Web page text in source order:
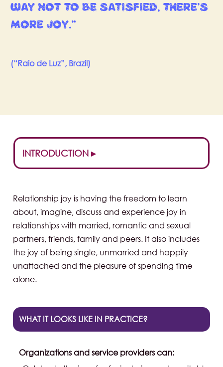
WAY NOT TO BE SATISFIED, THERE’S
MORE JOY.”
(“Raio de Luz”, Brazil)
INTRODUCTION ▸
Relationship joy is having the freedom to learn
about, imagine, discuss and experience joy in
relationships with married, romantic and sexual
partners, friends, family and peers. It also includes
the joy of being single, unmarried and happily
unattached and the pleasure of spending time
alone.
WHAT IT LOOKS LIKE IN PRACTICE?
Organizations and service providers can: